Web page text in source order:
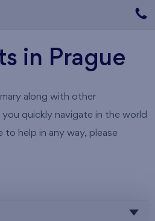
in Prague
along with other
quickly navigate in the world
help in any way, please